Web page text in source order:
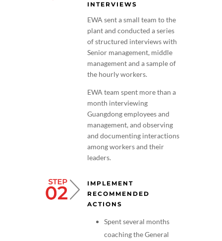
INTERVIEWS
EWA sent a small team to the
plant and conducted a series
of structured interviews with
Senior management, middle
management and a sample of
the hourly workers.
EWA team spent more than a
month interviewing
Guangdong employees and
management, and observing
and documenting interactions
among workers and their
leaders.
IMPLEMENT
RECOMMENDED
ACTIONS
Spent several months
coaching the General